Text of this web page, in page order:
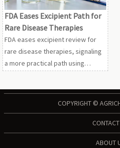
FDA Eases Excipient Path for
Rare Disease Therapies
FDA eases excipient review for
rare disease therapies, signaling
a more practical path using
what it means for suppliers and
COPYRIGHT ©
ABOUT